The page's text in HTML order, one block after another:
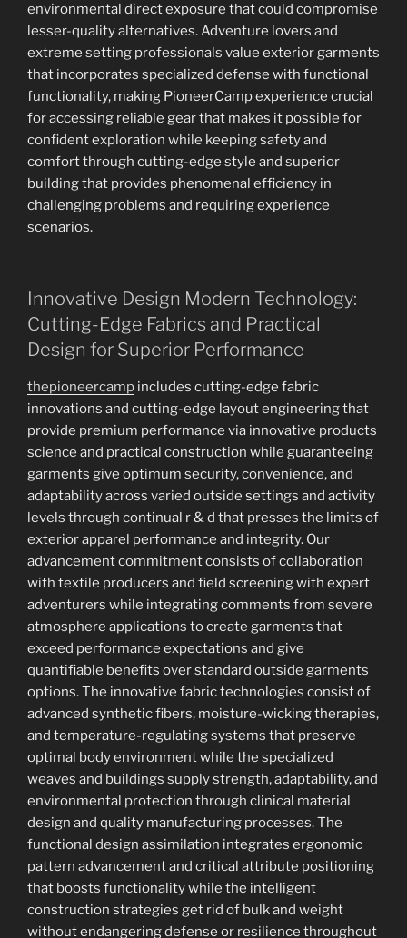
environmental direct exposure that could compromise
lesser-quality alternatives. Adventure lovers and
extreme setting professionals value exterior garments
that incorporates specialized defense with functional
functionality, making PioneerCamp experience crucial
for accessing reliable gear that makes it possible for
confident exploration while keeping safety and
comfort through cutting-edge style and superior
building that provides phenomenal efficiency in
challenging problems and requiring experience
scenarios.
Innovative Design Modern Technology:
Cutting-Edge Fabrics and Practical
Design for Superior Performance
thepioneercamp includes cutting-edge fabric
innovations and cutting-edge layout engineering that
provide premium performance via innovative products
science and practical construction while guaranteeing
garments give optimum security, convenience, and
adaptability across varied outside settings and activity
levels through continual r & d that presses the limits of
exterior apparel performance and integrity. Our
advancement commitment consists of collaboration
with textile producers and field screening with expert
adventurers while integrating comments from severe
atmosphere applications to create garments that
exceed performance expectations and give
quantifiable benefits over standard outside garments
options. The innovative fabric technologies consist of
advanced synthetic fibers, moisture-wicking therapies,
and temperature-regulating systems that preserve
optimal body environment while the specialized
weaves and buildings supply strength, adaptability, and
environmental protection through clinical material
design and quality manufacturing processes. The
functional design assimilation integrates ergonomic
pattern advancement and critical attribute positioning
that boosts functionality while the intelligent
construction strategies get rid of bulk and weight
without endangering defense or resilience throughout